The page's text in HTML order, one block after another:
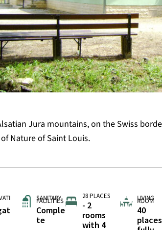
Jura mountains, on the Swiss
Nature of Saint Louis.
SANITARY
FACILITIES
Comple
te
28 PLACES
- 2
rooms
with 4
LIVING
ROOM
40